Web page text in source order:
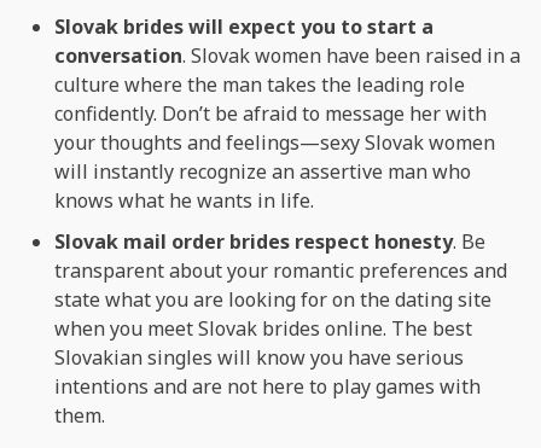
Slovak brides will expect you to start a
conversation. Slovak women have been raised in a
culture where the man takes the leading role
confidently. Don’t be afraid to message her with
your thoughts and feelings—sexy Slovak women
will instantly recognize an assertive man who
knows what he wants in life.
Slovak mail order brides respect honesty. Be
transparent about your romantic preferences and
state what you are looking for on the dating site
when you meet Slovak brides online. The best
Slovakian singles will know you have serious
intentions and are not here to play games with
them.